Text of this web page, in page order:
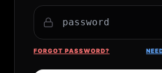
FORGOT PASSWORD?